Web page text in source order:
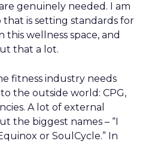
genuinely needed. I am
is setting standards for
wellness space, and
that a lot.
fitness industry needs
the outside world: CPG,
A lot of external
the biggest names – “I
or SoulCycle.” In